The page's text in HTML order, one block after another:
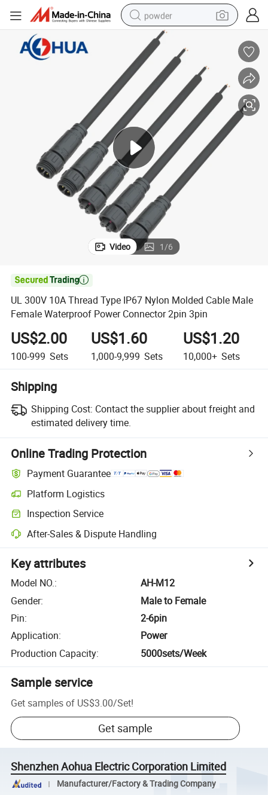
powder
electric bike
pullover hoody
basketball shoe
electric car
dirt bike
shoulder bag
Video 1/6

UL 300V 10A Thread Type IP67 Nylon Molded Cable Male
Female Waterproof Power Connector 2pin 3pin
US$2.00
100-999 Sets
US$1.60
1,000-9,999 Sets
US$1.20
10,000+ Sets
Shipping
Shipping Cost: Contact the supplier about freight and
estimated delivery time.
Online Trading Protection
Payment Guarantee
Platform Logistics
Inspection Service
After-Sales & Dispute Handling
Key attributes
Model NO.:
AH-M12
Gender:
Male to Female
Pin:
2-6pin
Application:
Power
Production Capacity: 5000sets/Week
Sample service
Get samples of US$3.00/Set!
Get sample
Shenzhen Aohua Electric Corporation Limited
Manufacturer/Factory & Trading Company